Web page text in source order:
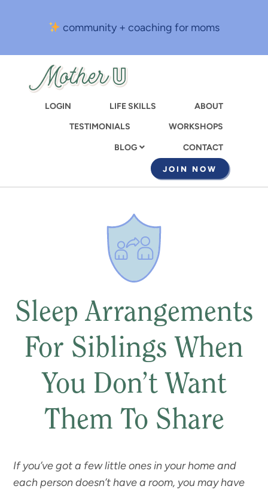
content
community + coaching for moms
LOGIN LIFE SKILLS
ABOUT
TESTIMONIALS
WORKSHOPS
BLOG CONTACT
JOIN NOW
Sleep Arrangements
For Siblings When
You Don’t Want
Them To Share
If you’ve got a few little ones in your home and
each person doesn’t have a room, you may have